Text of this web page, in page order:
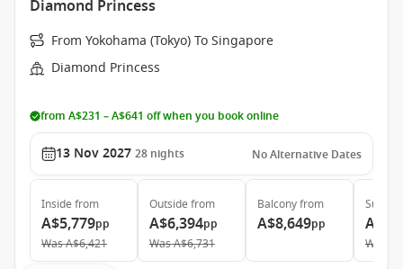
Diamond Princess
From Yokohama (Tokyo) To Singapore
Diamond Princess
from A$231 – A$641 off when you book online
13 Nov 2027 28 nights No Alternative Dates
Inside from
A$5,779pp
WasA$6,421
Outside from
A$6,394pp
WasA$6,731
Balconyfrom
A$8,649pp
Suite
Was